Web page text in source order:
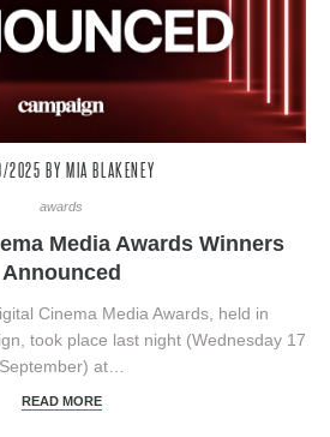
2025 BY MIA BLAKENEY
awards
Media Awards Winners
Announced
Cinema Media Awards, held in
took place last night (Wednesday 17
September) at…
READ MORE